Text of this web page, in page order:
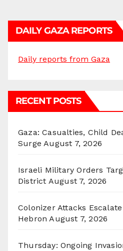
DAILY GAZA REPORTS
Daily reports from Gaza
RECENT POSTS
Gaza: Casualties, Child
Surge August 7, 2026
Israeli Military Orders
District August 7, 2026
Colonizer Attacks
Hebron August 7, 2026
Thursday: Ongoing